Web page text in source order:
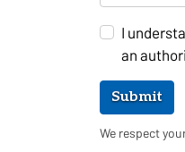
I
an
Submit
We respect